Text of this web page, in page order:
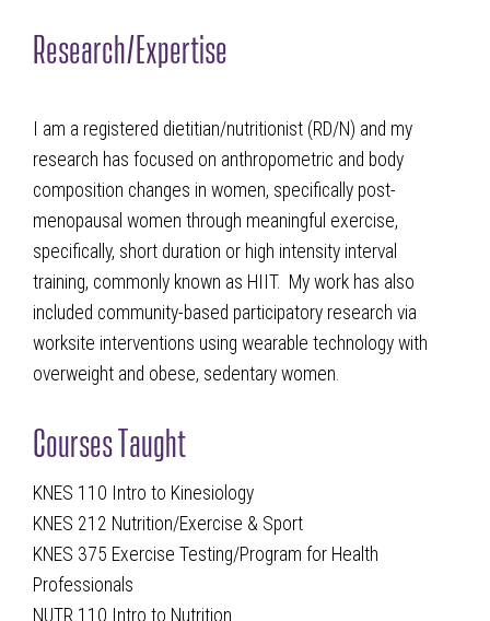
Research/Expertise
I am a registered dietitian/nutritionist (RD/N) and my
research has focused on anthropometric and body
composition changes in women, specifically post-
menopausal women through meaningful exercise,
specifically, short duration or high intensity interval
training, commonly known as HIIT. My work has also
included community-based participatory research via
worksite interventions using wearable technology with
overweight and obese, sedentary women.
Courses Taught
KNES 110 Intro to Kinesiology
KNES 212 Nutrition/Exercise & Sport
KNES 375 Exercise Testing/Program for Health
Professionals
NUTR 110 Intro to Nutrition